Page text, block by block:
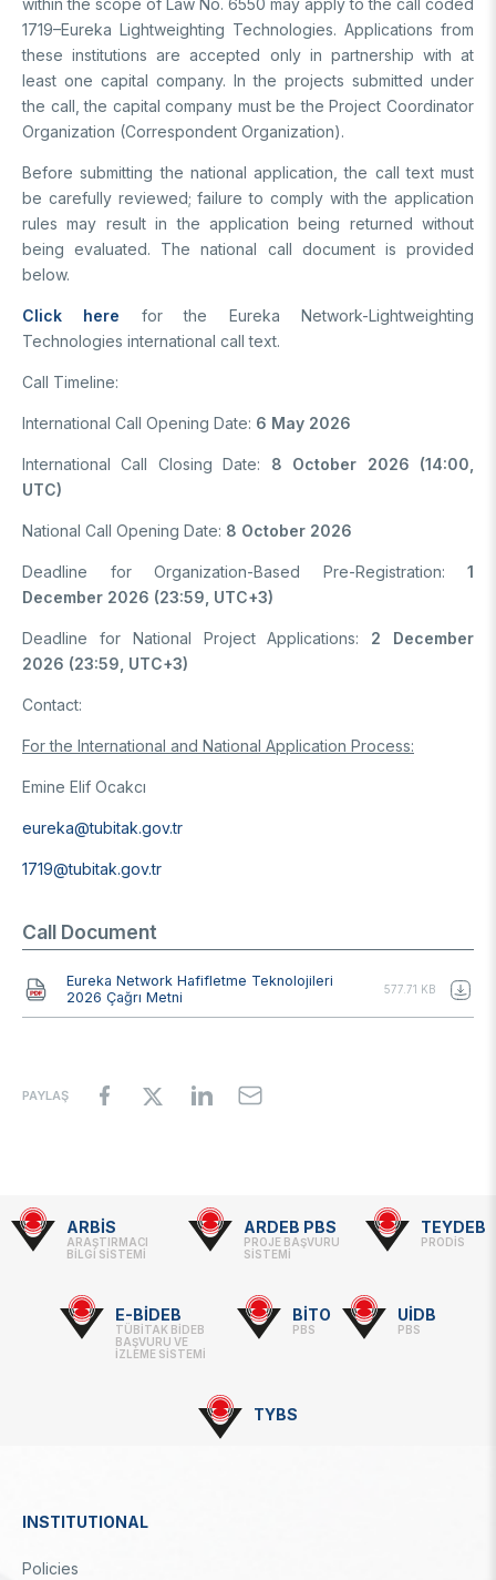
within the scope of Law No. 6550 may apply to the call coded
1719–Eureka Lightweighting Technologies. Applications from
these institutions are accepted only in partnership with at
least one capital company. In the projects submitted under
the call, the capital company must be the Project Coordinator
Organization (Correspondent Organization).
Before submitting the national application, the call text must
be carefully reviewed; failure to comply with the application
rules may result in the application being returned without
being evaluated. The national call document is provided
below.
Click here
for the Eureka Network-Lightweighting
Technologies international call text.
Call Timeline:
International Call Opening Date: 6 May 2026
International Call Closing Date: 8 October 2026 (14:00,
UTC)
National Call Opening Date: 8 October 2026
Deadline for Organization-Based Pre-Registration: 1
December 2026 (23:59, UTC+3)
Deadline for National Project Applications: 2 December
2026 (23:59, UTC+3)
Contact:
For the International and National Application Process:
Emine Elif Ocakcı
eureka@tubitak.gov.tr
1719@tubitak.gov.tr
Call Document
Eureka Network Hafifletme Teknolojileri
2026 Çağrı Metni
577.71 KB
PAYLAŞ
Footer
Linkler
ARBİS
ARAŞTIRMACI
BİLGİ SİSTEMİ
ARDEB PBS
PROJE BAŞVURU
SİSTEMİ
TEYDEB
PRODİS
E-BİDEB
TÜBİTAK BİDEB
BAŞVURU VE
İZLEME SİSTEMİ
BİTO
PBS
UİDB
PBS
TYBS
Dipnot
INSTITUTIONAL
Policies